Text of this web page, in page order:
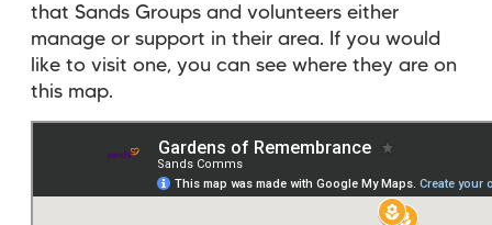
that Sands Groups and volunteers either
manage or support in their area. If you would
like to visit one, you can see where they are on
this map.